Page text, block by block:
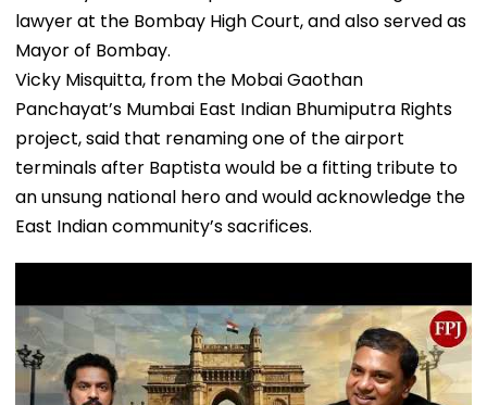
lawyer at the Bombay High Court, and also served as
Mayor of Bombay.
Vicky Misquitta, from the Mobai Gaothan
Panchayat’s Mumbai East Indian Bhumiputra Rights
project, said that renaming one of the airport
terminals after Baptista would be a fitting tribute to
an unsung national hero and would acknowledge the
East Indian community’s sacrifices.